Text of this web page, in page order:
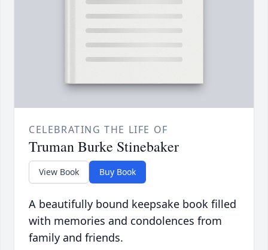
CELEBRATING THE LIFE OF
Truman Burke Stinebaker
View Book Buy Book
A beautifully bound keepsake book filled
with memories and condolences from
family and friends.